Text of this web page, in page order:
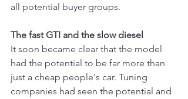
all potential buyer groups.
The fast GTI and the slow diesel
It soon became clear that the model
had the potential to be far more than
just a cheap people's car. Tuning
companies had seen the potential and